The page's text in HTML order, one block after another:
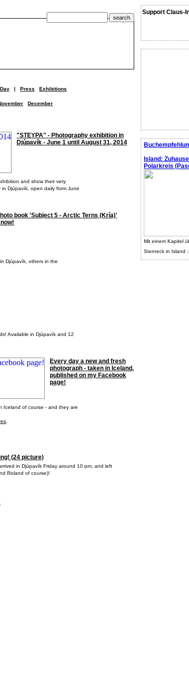
Support Claus-
Island:
Polarkreis
Mit einem Kapitel
Sterneck in Island
| Press Exhibitions
December
"STEYPA" - Photography exhibition in
Djúpavík - June 1 until August 31, 2014
and show their very
Djúpavík, open daily from June
book 'Subject 5 - Arctic Terns (Kría)'
Djúpavík, others in the
Available in Djúpavík and 12
Every day a new and fresh
photograph - taken in Iceland,
published on my Facebook
page!
Iceland of course - and they are
(24 picture)
in Djúpavík Friday around 10 pm, and left
Roland of course)!